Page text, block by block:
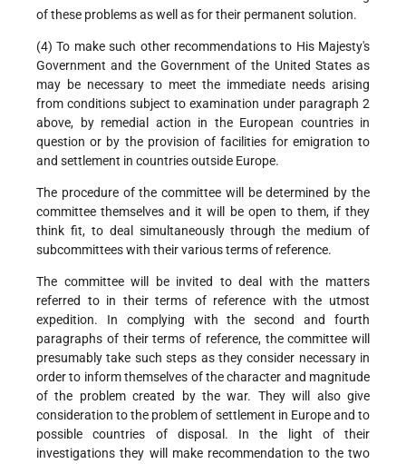
of these problems as well as for their permanent solution.
(4) To make such other recommendations to His Majesty's
Government and the Government of the United States as
may be necessary to meet the immediate needs arising
from conditions subject to examination under paragraph 2
above, by remedial action in the European countries in
question or by the provision of facilities for emigration to
and settlement in countries outside Europe.
The procedure of the committee will be determined by the
committee themselves and it will be open to them, if they
think fit, to deal simultaneously through the medium of
subcommittees with their various terms of reference.
The committee will be invited to deal with the matters
referred to in their terms of reference with the utmost
expedition. In complying with the second and fourth
paragraphs of their terms of reference, the committee will
presumably take such steps as they consider necessary in
order to inform themselves of the character and magnitude
of the problem created by the war. They will also give
consideration to the problem of settlement in Europe and to
possible countries of disposal. In the light of their
investigations they will make recommendation to the two